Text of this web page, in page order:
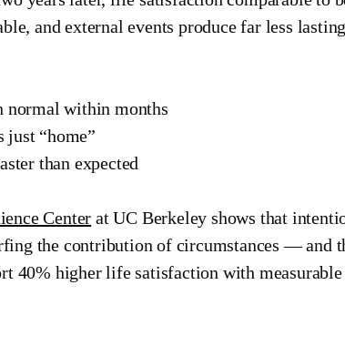
and external events produce far less
within months
just “home”
than expected
Center at UC Berkeley shows that
the contribution of circumstances — and
40% higher life satisfaction with